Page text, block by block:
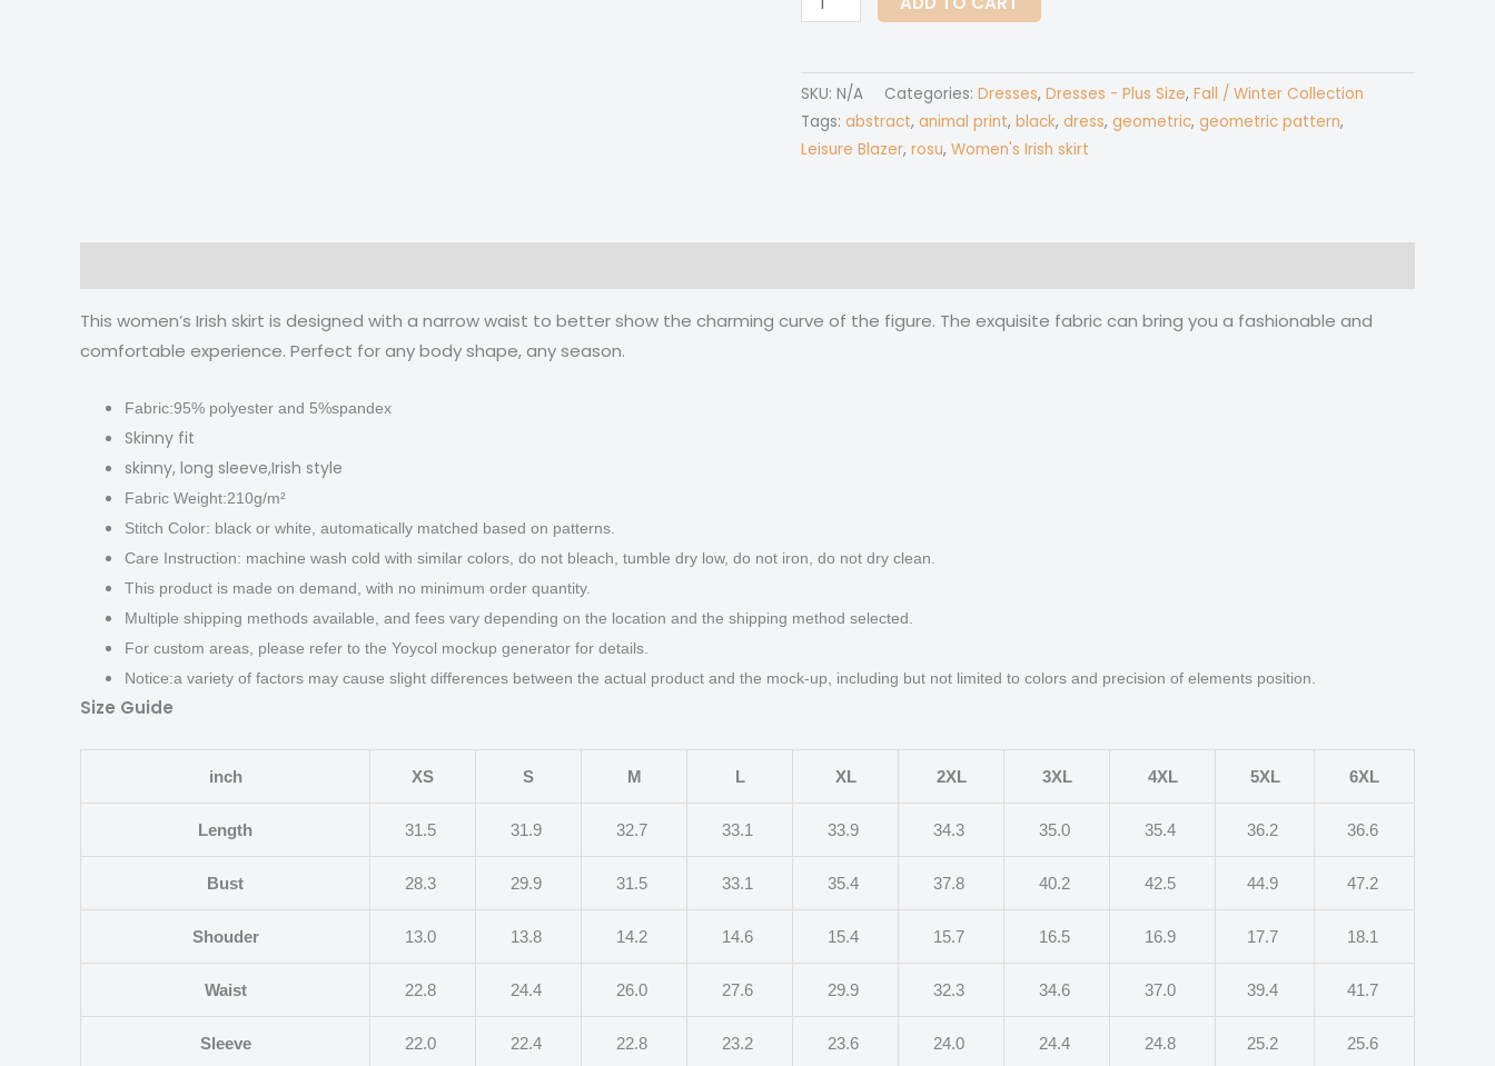
Over
Women's
Irish
skirt
SKU: N/A Categories: Dresses, Dresses - Plus Size, Fall / Winter Collection
Tags: abstract, animal print, black, dress, geometric, geometric pattern,
Leisure Blazer, rosu, Women's Irish skirt
This women’s Irish skirt is designed with a narrow waist to better show the charming curve of the figure. The exquisite fabric can bring you a fashionable and
comfortable experience. Perfect for any body shape, any season.
Fabric:95% polyester and 5%spandex
Skinny fit
skinny, long sleeve,Irish style
Fabric Weight:210g/m²
Stitch Color: black or white, automatically matched based on patterns.
Care Instruction: machine wash cold with similar colors, do not bleach, tumble dry low, do not iron, do not dry clean.
This product is made on demand, with no minimum order quantity.
Multiple shipping methods available, and fees vary depending on the location and the shipping method selected.
For custom areas, please refer to the Yoycol mockup generator for details.
Notice:a variety of factors may cause slight differences between the actual product and the mock-up, including but not limited to colors and precision of elements position.
Size Guide
inch XS S M L XL 2XL 3XL 4XL 5XL 6XL
Length 31.5 31.9 32.7 33.1 33.9 34.3 35.0 35.4 36.2 36.6
Bust 28.3 29.9 31.5 33.1 35.4 37.8 40.2 42.5 44.9 47.2
Shouder 13.0 13.8 14.2 14.6 15.4 15.7 16.5 16.9 17.7 18.1
Waist 22.8 24.4 26.0 27.6 29.9 32.3 34.6 37.0 39.4 41.7
Sleeve 22.0 22.4 22.8 23.2 23.6 24.0 24.4 24.8 25.2 25.6